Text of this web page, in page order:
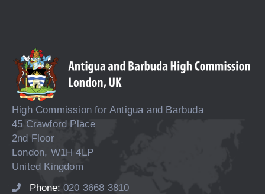
High Commission for Antigua and Barbuda
45 Crawford Place
2nd Floor
London, W1H 4LP
United Kingdom
Phone: 020 3668 3810